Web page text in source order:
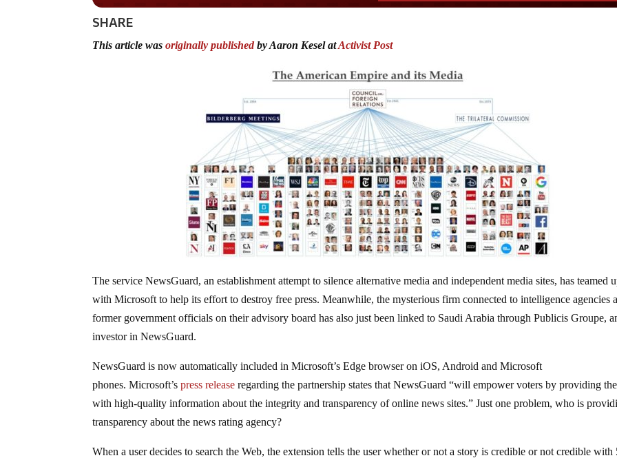
SHARE
This article wasoriginally publishedby Aaron Kesel atActivist Post
The service NewsGuard, an establishment attempt to silence alternative media and independent media sites, has teamed
with Microsoft to help its effort to destroy free press. Meanwhile, the mysterious firm connected to intelligence agencies
former government officials on their advisory board has also just been linked to Saudi Arabia through Publicis Groupe,
investor in NewsGuard.
NewsGuard is now automatically included in Microsoft’s Edge browser on iOS, Android and Microsoft
phones. Microsoft’spress release regarding the partnership states that NewsGuard “will empower voters by providing
with high-quality information about the integrity and transparency of online news sites.” Just one problem, who is
transparency about the news rating agency?
When a user decides to search the Web, the extension tells the user whether or not a story is credible or not credible with